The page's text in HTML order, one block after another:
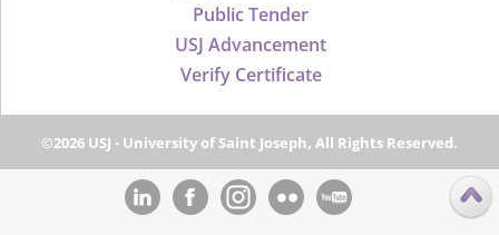
Public Tender
USJ Advancement
Verify Certificate
©2026 USJ - University of Saint Joseph, All Rights Reserved.